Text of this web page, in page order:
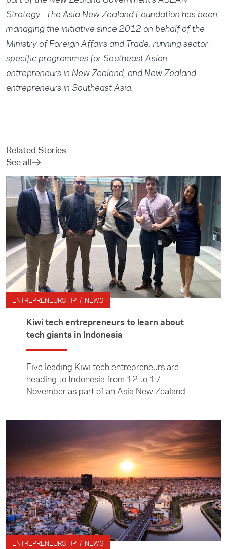
Strategy. The Asia New Zealand Foundation has been
managing the initiative since 2012 on behalf of the
Ministry of Foreign Affairs and Trade, running sector-
specific programmes for Southeast Asian
entrepreneurs in New Zealand, and New Zealand
entrepreneurs in Southeast Asia.
Related Stories
See all
ENTREPRENEURSHIP / NEWS
Kiwi tech entrepreneurs to learn about
tech giants in Indonesia
Five leading Kiwi tech entrepreneurs are
heading to Indonesia from 12 to 17
November as part of an Asia New Zealand
ENTREPRENEURSHIP / NEWS